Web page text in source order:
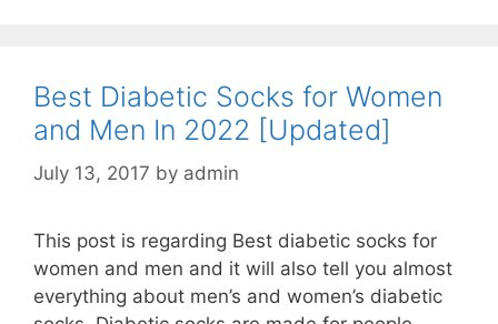
Best Diabetic Socks for Women
and Men In 2022 [Updated]
July 13, 2017 by admin
This post is regarding Best diabetic socks for
women and men and it will also tell you almost
everything about men’s and women’s diabetic